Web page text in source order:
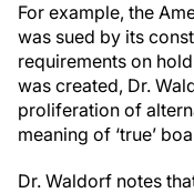
For example, the
was sued by its
requirements on
was created, Dr.
proliferation of
meaning of ‘true’
Dr. Waldorf notes